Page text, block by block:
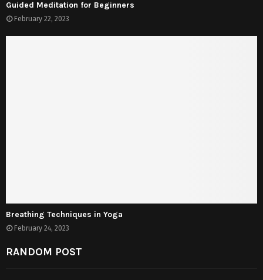
Guided Meditation for Beginners
February 22, 2023
Breathing Techniques in Yoga
February 24, 2023
RANDOM POST